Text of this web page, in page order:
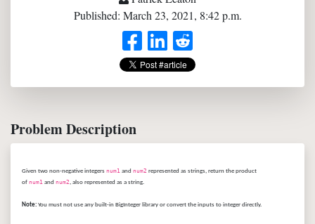
Published: March 23, 2021, 8:42 p.m.
Problem Description
Given two non-negative integers num1 and num2 represented as strings, return the product
of num1 and num2, also represented as a string.
Note: You must not use any built-in BigInteger library or convert the inputs to integer directly.